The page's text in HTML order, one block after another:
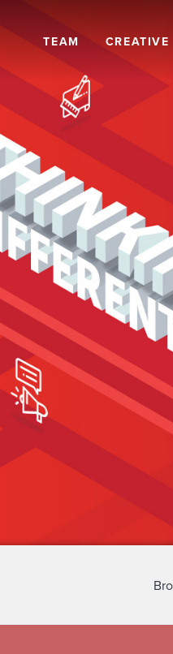
TEAM CREATIVE